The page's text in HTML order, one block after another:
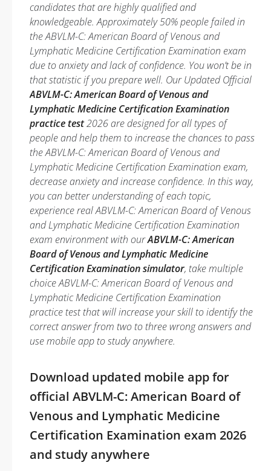
candidates that are highly qualified and
knowledgeable. Approximately 50% people failed in
the ABVLM-C: American Board of Venous and
Lymphatic Medicine Certification Examination exam
due to anxiety and lack of confidence. You won’t be in
that statistic if you prepare well. Our Updated Official
ABVLM-C: American Board of Venous and
Lymphatic Medicine Certification Examination
practice test2026 are designed for all types of
people and help them to increase the chances to pass
the ABVLM-C: American Board of Venous and
Lymphatic Medicine Certification Examination exam,
decrease anxiety and increase confidence. In this way,
you can better understanding of each topic,
experience real ABVLM-C: American Board of Venous
and Lymphatic Medicine Certification Examination
exam environment with ourABVLM-C: American
Board of Venous and Lymphatic Medicine
Certification Examination simulator, take multiple
choice ABVLM-C: American Board of Venous and
Lymphatic Medicine Certification Examination
practice test that will increase your skill to identify the
correct answer from two to three wrong answers and
use mobile app to study anywhere.
Download updated mobile app for
official ABVLM-C: American Board of
Venous and Lymphatic Medicine
Certification Examination exam 2026
and study anywhere